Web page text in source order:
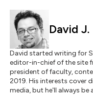
David J.
David started writing for
editor-in-chief of the site
president of faculty,
2019. His interests cover
media, but he'll always be